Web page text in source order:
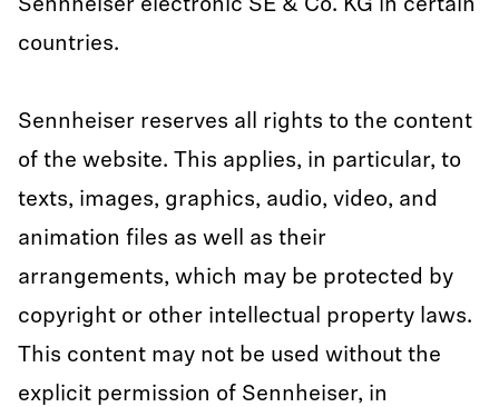
Sennheiser electronic SE & Co. KG in certain
countries.
Sennheiser reserves all rights to the content
of the website. This applies, in particular, to
texts, images, graphics, audio, video, and
animation files as well as their
arrangements, which may be protected by
copyright or other intellectual property laws.
This content may not be used without the
explicit permission of Sennheiser, in